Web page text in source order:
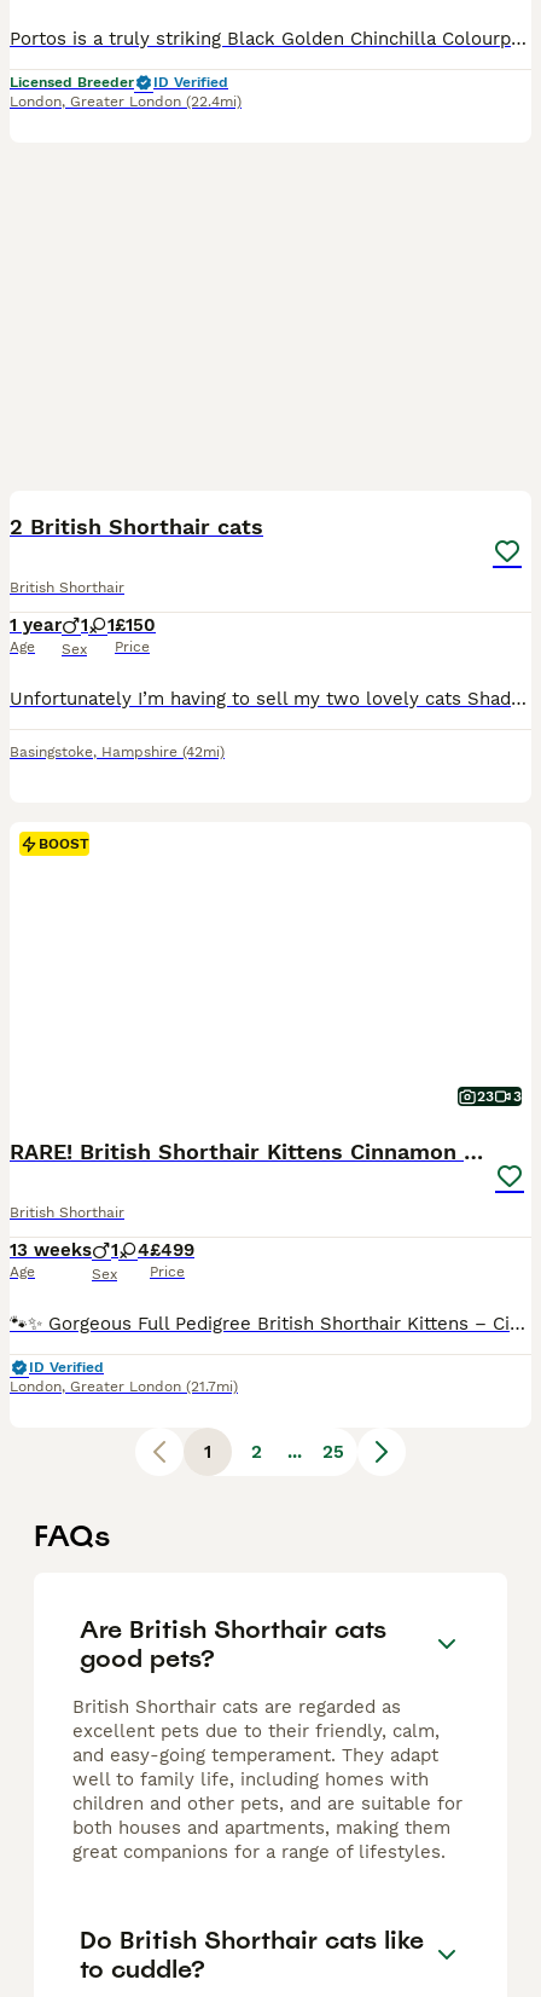
Portos is a truly striking Black Golden Chinchilla Colourpoint British Shorthair, born in March 2025. He combines exceptional beauty with the most loving and affectionate temperament. Portos genuinely enjoys human company. He seeks out affection, loves being cuddled and stroked, and looks for those special quiet moments when he can be close to the people around him. His m
Licensed Breeder
ID Verified
London, Greater London (22.4mi)
2 British Shorthair cats
British Shorthair
1 year
Age
1 1
Sex
£150
Price
Unfortunately I’m having to sell my two lovely cats Shadow and Lola due to my new dog Eddy not getting along with them both, I’m happy to provide food and treats for them both :) I would like them to
Basingstoke, Hampshire (42mi)
BOOST
23 3
RARE! British Shorthair Kittens Cinnamon & Fawn
British Shorthair
13 weeks
Age
1 4
Sex
£499
Price
🐾✨ Gorgeous Full Pedigree British Shorthair Kittens – Cinnamon & Fawn ✨🐾 📍 Based in Maida Vale / Kilburn, London 🕔 Viewings are welcome from 5pm until very late, Monday to Sunday. 📱 We're also happy to arrange FaceTime viewings or send additional photos and videos upon request. --- We are delighted to introduce our beautiful litter of five full pedigree British S
ID Verified
London, Greater London (21.7mi)
1 2 ... 25
FAQs
Are British Shorthair cats
good pets?
British Shorthair cats are regarded as
excellent pets due to their friendly, calm,
and easy-going temperament. They adapt
well to family life, including homes with
children and other pets, and are suitable for
both houses and apartments, making them
great companions for a range of lifestyles.
Do British Shorthair cats like
to cuddle?